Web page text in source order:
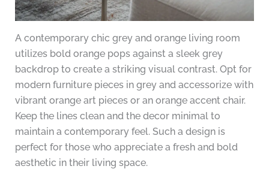
A contemporary chic grey and orange living room
utilizes bold orange pops against a sleek grey
backdrop to create a striking visual contrast. Opt for
modern furniture pieces in grey and accessorize with
vibrant orange art pieces or an orange accent chair.
Keep the lines clean and the decor minimal to
maintain a contemporary feel. Such a design is
perfect for those who appreciate a fresh and bold
aesthetic in their living space.